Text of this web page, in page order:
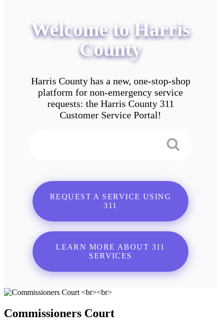
Welcome to Harris
County
Harris County has a new, one-stop-shop
platform for non-emergency service
requests: the Harris County 311
Customer Service Portal!
REQUEST A SERVICE USING
311
LEARN MORE ABOUT 311
SERVICES
Commissioners Court